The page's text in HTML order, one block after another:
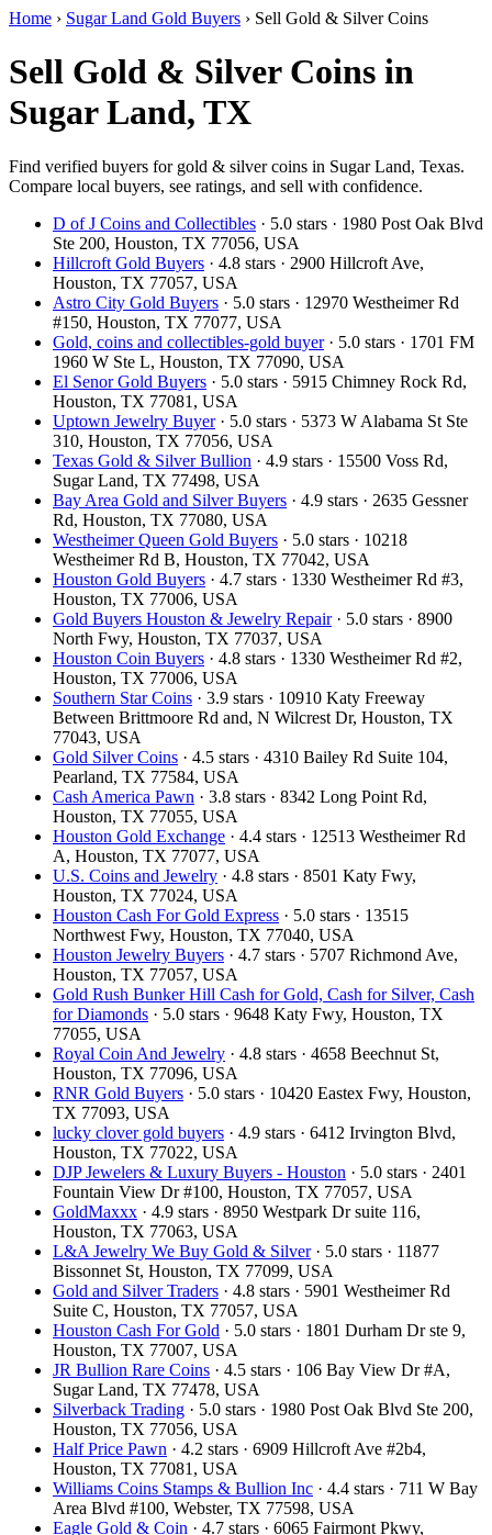
Home › Sugar Land Gold Buyers › Sell Gold & Silver Coins
Sell Gold & Silver Coins in
Sugar Land, TX
Find verified buyers for gold & silver coins in Sugar Land, Texas.
Compare local buyers, see ratings, and sell with confidence.
D of J Coins and Collectibles · 5.0 stars · 1980 Post Oak Blvd
Ste 200, Houston, TX 77056, USA
Hillcroft Gold Buyers · 4.8 stars · 2900 Hillcroft Ave,
Houston, TX 77057, USA
Astro City Gold Buyers · 5.0 stars · 12970 Westheimer Rd
#150, Houston, TX 77077, USA
Gold, coins and collectibles-gold buyer· 5.0 stars · 1701 FM
1960 W Ste L, Houston, TX 77090, USA
El Senor Gold Buyers · 5.0 stars · 5915 Chimney Rock Rd,
Houston, TX 77081, USA
Uptown Jewelry Buyer· 5.0 stars · 5373 W Alabama St Ste
310, Houston, TX 77056, USA
Texas Gold & Silver Bullion · 4.9 stars · 15500 Voss Rd,
Sugar Land, TX 77498, USA
Bay Area Gold and Silver Buyers · 4.9 stars · 2635 Gessner
Rd, Houston, TX 77080, USA
Westheimer Queen Gold Buyers · 5.0 stars · 10218
Westheimer Rd B, Houston, TX 77042, USA
Houston Gold Buyers · 4.7 stars · 1330 Westheimer Rd #3,
Houston, TX 77006, USA
Gold Buyers Houston & Jewelry Repair· 5.0 stars · 8900
North Fwy, Houston, TX 77037, USA
Houston Coin Buyers · 4.8 stars · 1330 Westheimer Rd #2,
Houston, TX 77006, USA
Southern Star Coins · 3.9 stars · 10910 Katy Freeway
Between Brittmoore Rd and, N Wilcrest Dr, Houston, TX
77043, USA
Gold Silver Coins · 4.5 stars · 4310 Bailey Rd Suite 104,
Pearland, TX 77584, USA
Cash America Pawn · 3.8 stars · 8342 Long Point Rd,
Houston, TX 77055, USA
Houston Gold Exchange · 4.4 stars · 12513 Westheimer Rd
A, Houston, TX 77077, USA
U.S. Coins and Jewelry · 4.8 stars · 8501 Katy Fwy,
Houston, TX 77024, USA
Houston Cash For Gold Express · 5.0 stars · 13515
Northwest Fwy, Houston, TX 77040, USA
Houston Jewelry Buyers · 4.7 stars · 5707 Richmond Ave,
Houston, TX 77057, USA
Gold Rush Bunker Hill Cash for Gold, Cash for Silver, Cash
for Diamonds · 5.0 stars · 9648 Katy Fwy, Houston, TX
77055, USA
Royal Coin And Jewelry · 4.8 stars · 4658 Beechnut St,
Houston, TX 77096, USA
RNR Gold Buyers · 5.0 stars · 10420 Eastex Fwy, Houston,
TX 77093, USA
lucky clover gold buyers · 4.9 stars · 6412 Irvington Blvd,
Houston, TX 77022, USA
DJP Jewelers & Luxury Buyers - Houston · 5.0 stars · 2401
Fountain View Dr #100, Houston, TX 77057, USA
GoldMaxxx · 4.9 stars · 8950 Westpark Dr suite 116,
Houston, TX 77063, USA
L&A Jewelry We Buy Gold & Silver· 5.0 stars · 11877
Bissonnet St, Houston, TX 77099, USA
Gold and Silver Traders · 4.8 stars · 5901 Westheimer Rd
Suite C, Houston, TX 77057, USA
Houston Cash For Gold · 5.0 stars · 1801 Durham Dr ste 9,
Houston, TX 77007, USA
JR Bullion Rare Coins · 4.5 stars · 106 Bay View Dr #A,
Sugar Land, TX 77478, USA
Silverback Trading · 5.0 stars · 1980 Post Oak Blvd Ste 200,
Houston, TX 77056, USA
Half Price Pawn · 4.2 stars · 6909 Hillcroft Ave #2b4,
Houston, TX 77081, USA
Williams Coins Stamps & Bullion Inc · 4.4 stars · 711 W Bay
Area Blvd #100, Webster, TX 77598, USA
Eagle Gold & Coin · 4.7 stars · 6065 Fairmont Pkwy,